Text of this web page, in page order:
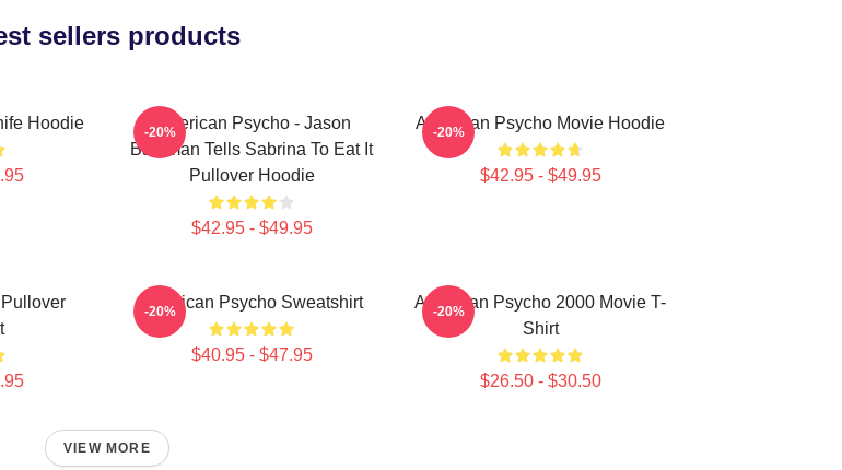
sellers products
Hoodie
American Psycho - Jason
Bateman Tells Sabrina To Eat It
Pullover Hoodie
$42.95 - $49.95
-20% American Psycho Movie Hoodie
$42.95 - $49.95
-20%
American Psycho Sweatshirt
$40.95 - $47.95
-20%
American Psycho 2000 Movie T-
Shirt
$26.50 - $30.50
-20%
VIEW MORE